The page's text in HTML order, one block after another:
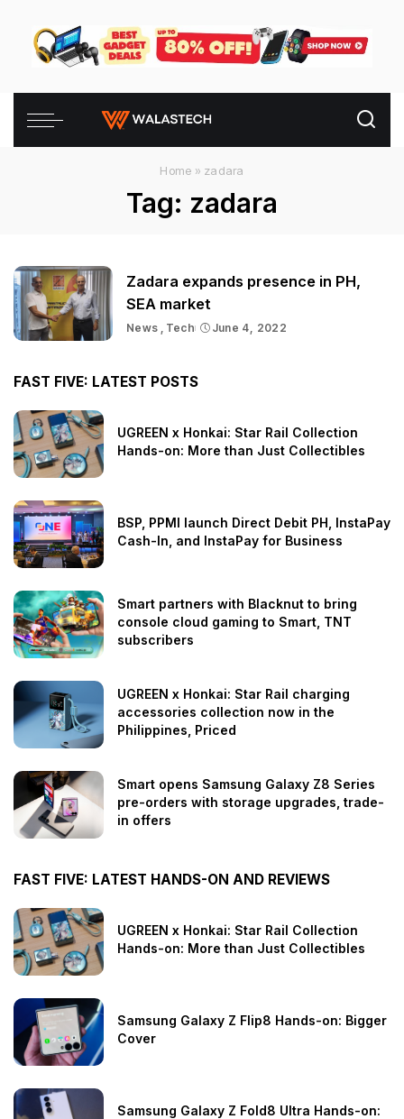
Home » zadara
Tag: zadara
Zadara expands presence in PH,
SEA market
News Tech June 4, 2022
FAST FIVE: LATEST POSTS
UGREEN x Honkai: Star Rail Collection
Hands-on: More than Just Collectibles
BSP, PPMI launch Direct Debit PH, InstaPay
Cash-In, and InstaPay for Business
Smart partners with Blacknut to bring
console cloud gaming to Smart, TNT
subscribers
UGREEN x Honkai: Star Rail charging
accessories collection now in the
Philippines, Priced
Smart opens Samsung Galaxy Z8 Series
pre-orders with storage upgrades, trade-
in offers
FAST FIVE: LATEST HANDS-ON AND REVIEWS
UGREEN x Honkai: Star Rail Collection
Hands-on: More than Just Collectibles
Samsung Galaxy Z Flip8 Hands-on: Bigger
Cover
Samsung Galaxy Z Fold8 Ultra Hands-on: